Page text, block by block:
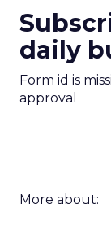
daily
Form id is
approval
More about: